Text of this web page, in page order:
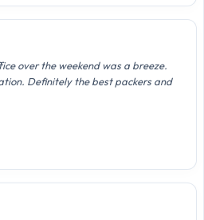
over the weekend was a breeze.
Definitely the best packers and